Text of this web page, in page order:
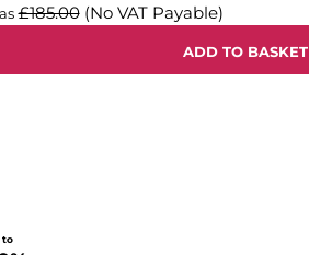
£185.00 (No VAT Payable)
ADD TO BASKET
to